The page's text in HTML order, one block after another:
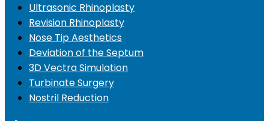
Ultrasonic Rhinoplasty
Revision Rhinoplasty
Nose Tip Aesthetics
Deviation of the Septum
3D Vectra Simulation
Turbinate Surgery
Nostril Reduction